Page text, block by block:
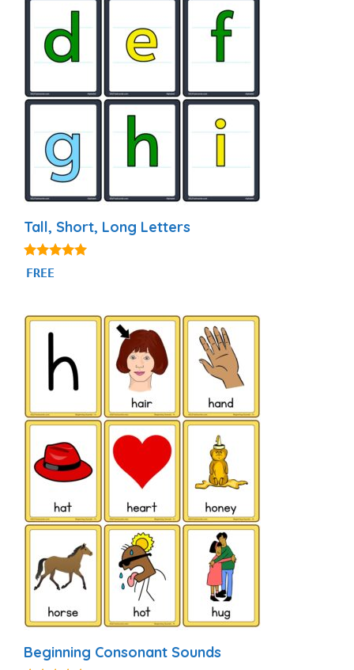
Tall, Short, Long Letters
4.94
out of 5
FREE
Beginning Consonant Sounds